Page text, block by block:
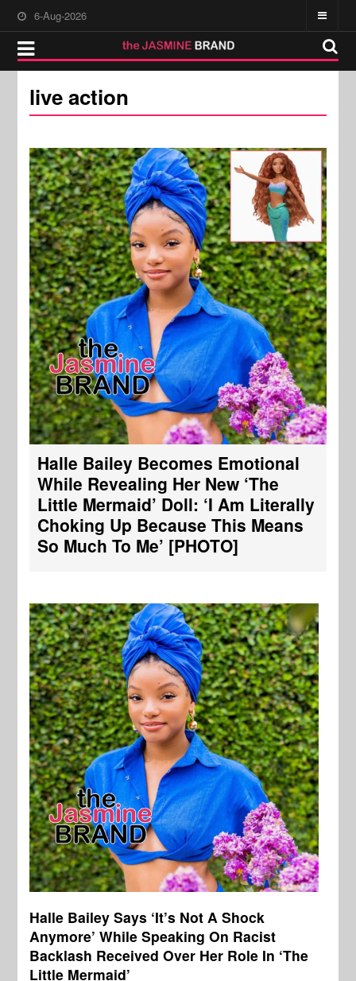
6-Aug-2026
live action
Halle Bailey Becomes Emotional
While Revealing Her New ‘The
Little Mermaid’ Doll: ‘I Am Literally
Choking Up Because This Means
So Much To Me’ [PHOTO]
Halle Bailey Says ‘It’s Not A Shock
Anymore’ While Speaking On Racist
Backlash Received Over Her Role In ‘The
Little Mermaid’